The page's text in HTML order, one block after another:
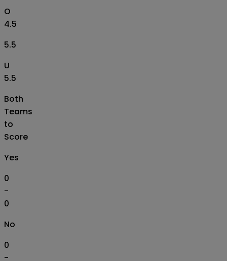
O
4.5
5.5
U
5.5
Both
Teams
to
Score
Yes
0
-
0
No
0
-